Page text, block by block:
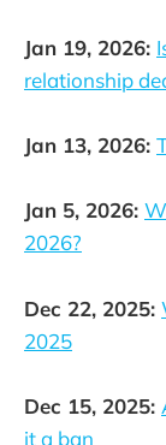
Jan 19, 2026:
relationship
Jan 13, 2026:
Jan 5, 2026:
2026?
Dec 22, 2025:
2025
Dec 15, 2025:
it a ban